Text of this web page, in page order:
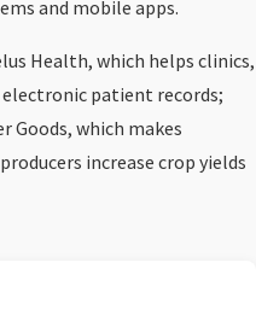
and mobile apps.
Health, which helps clinics,
patient records;
Goods, which makes
increase crop yields